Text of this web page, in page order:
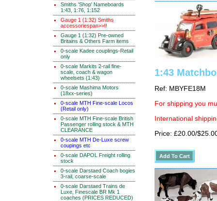
Smiths 'Shop' Nameboards
1:43, 1:76, 1:152
Gauge 1 (1:32) Smiths
accessoriespan>>!!
Gauge 1 (1:32) Pre-owned
Britains & Others Farm items
0-scale Kadee couplings-Retail
only
0-scale Markits 2-rail fine-
scale, coach & wagon
wheelsets (1:43)
0-scale Mashima Motors
(18xx-series)
0-scale MTH Fine-scale Locos
(Retail only)
0-scale MTH Fine-scale British
Passenger rolling stock & MTH
CLEARANCE
0-scale MTH De-Luxe screw
coupings etc
0-scale DAPOL Freight rolling
stock
0-scale Darstaed Coach bogies
3-rail, coarse-scale
0-scale Darstaed Trains de
Luxe, Finescale BR Mk 1
coaches (PRICES REDUCED)
1:43
Ref: MBYFE18M
For shipping you
International
Price: £20.00/